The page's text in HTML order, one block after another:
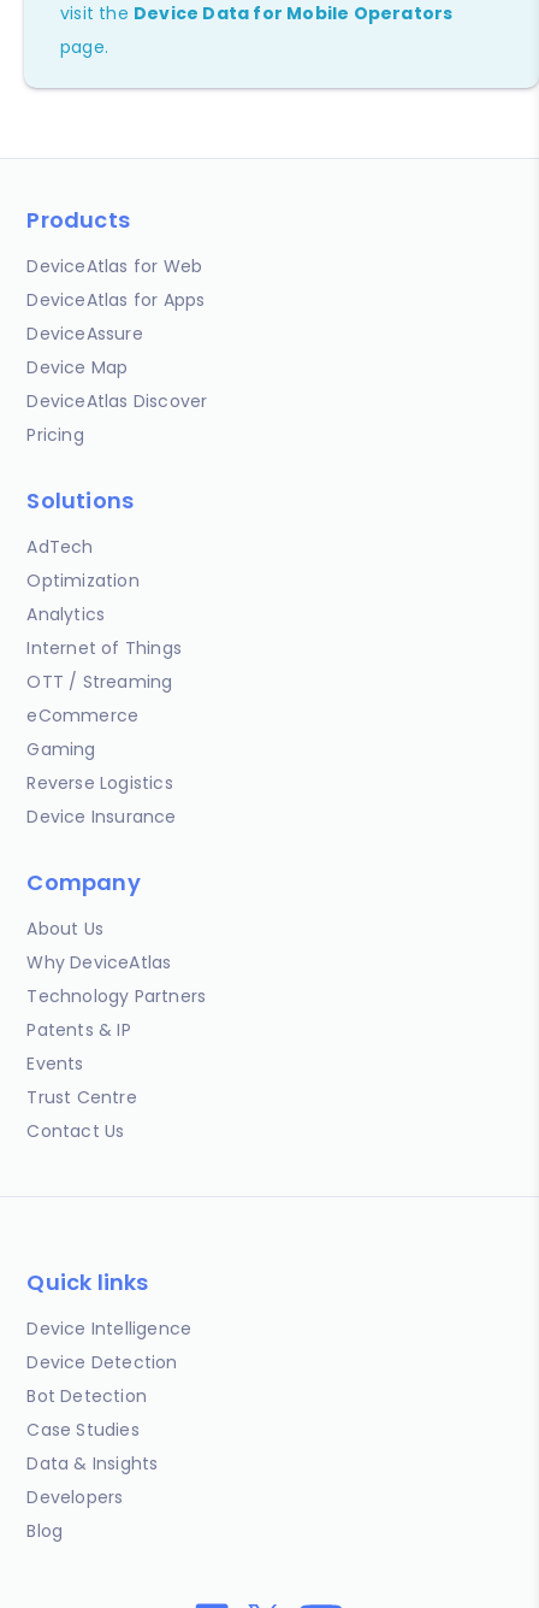
visit the Device Data for Mobile Operators
page.
Products
DeviceAtlas for Web
DeviceAtlas for Apps
DeviceAssure
Device Map
DeviceAtlas Discover
Pricing
Solutions
AdTech
Optimization
Analytics
Internet of Things
OTT / Streaming
eCommerce
Gaming
Reverse Logistics
Device Insurance
Company
About Us
Why DeviceAtlas
Technology Partners
Patents & IP
Events
Trust Centre
Contact Us
Quick links
Device Intelligence
Device Detection
Bot Detection
Case Studies
Data & Insights
Developers
Blog